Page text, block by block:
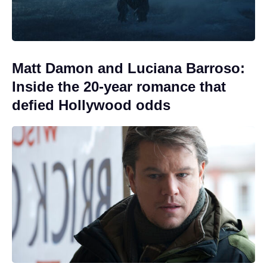
Matt Damon and Luciana Barroso:
Inside the 20-year romance that
defied Hollywood odds